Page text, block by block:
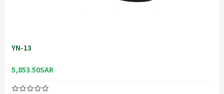
YN-13
5,853.50SAR